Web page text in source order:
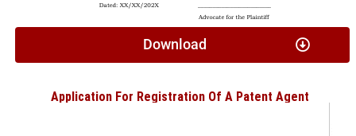
Download
Application For Registration Of A Patent Agent